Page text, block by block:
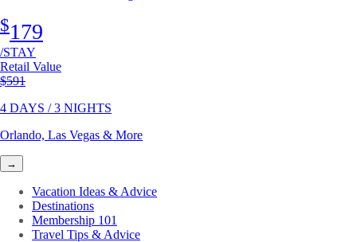
$179
/STAY
Retail Value
Original price
$591
4 DAYS / 3 NIGHTS
Orlando, Las Vegas & More
→
Vacation Ideas & Advice
Destinations
Membership 101
Travel Tips & Advice